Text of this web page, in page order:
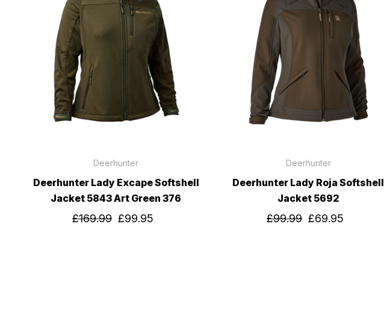
Deerhunter
Deerhunter Lady Excape Softshell
Jacket 5843 Art Green 376
£169.99 £99.95
Deerhunter
Deerhunter Lady Roja Softshell
Jacket 5692
£99.99 £69.95